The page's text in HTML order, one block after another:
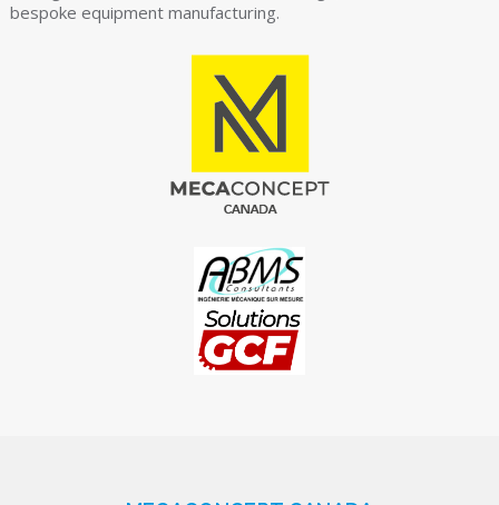
bespoke equipment manufacturing.